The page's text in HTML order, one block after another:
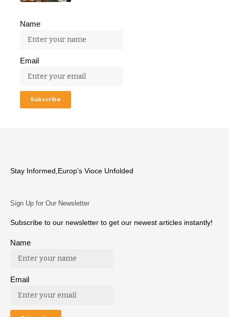
Name
Email
Stay Informed,Europ’s Vioce Unfolded
Sign Up for Our Newsletter
Subscribe to our newsletter to get our newest articles instantly!
Name
Email